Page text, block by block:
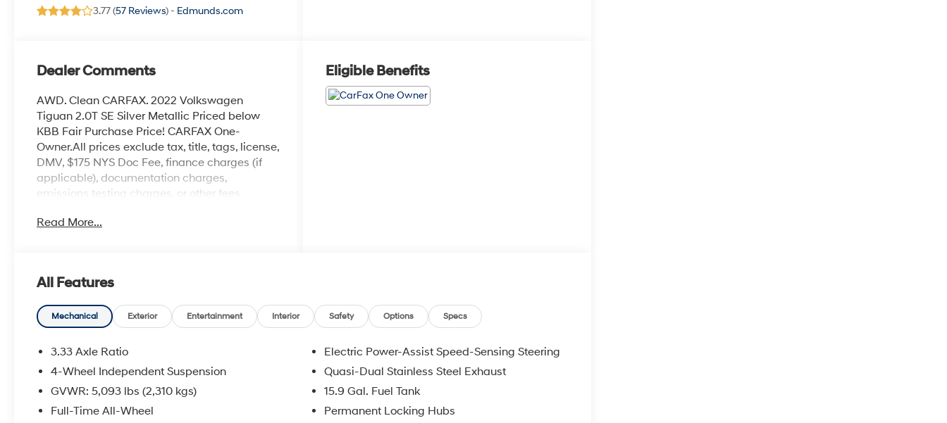
3.77 (57 Reviews) - Edmunds.com
Dealer Comments
AWD. Clean CARFAX. 2022 Volkswagen
Tiguan 2.0T SE Silver Metallic Priced below
KBB Fair Purchase Price! CARFAX One-
Owner.All prices exclude tax, title, tags, license,
DMV, $175 NYS Doc Fee, finance charges (if
applicable), documentation charges,
emissions testing charges, or other fees
organizations. Must take same day delivery.
Read More...
Eligible Benefits
All Features
Mechanical Exterior Entertainment Interior Safety Options Specs
3.33 Axle Ratio
4-Wheel Independent Suspension
GVWR: 5,093 lbs (2,310 kgs)
Full-Time All-Wheel
Electric Power-Assist Speed-Sensing Steering
Quasi-Dual Stainless Steel Exhaust
15.9 Gal. Fuel Tank
Permanent Locking Hubs